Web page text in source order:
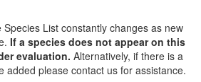
List constantly changes as new
If a species does not appear on this
evaluation. Alternatively, if there is a
added please contact us for assistance.